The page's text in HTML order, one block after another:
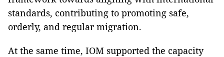
standards, contributing to promoting safe,
orderly, and regular migration.
At the same time, IOM supported the capacity